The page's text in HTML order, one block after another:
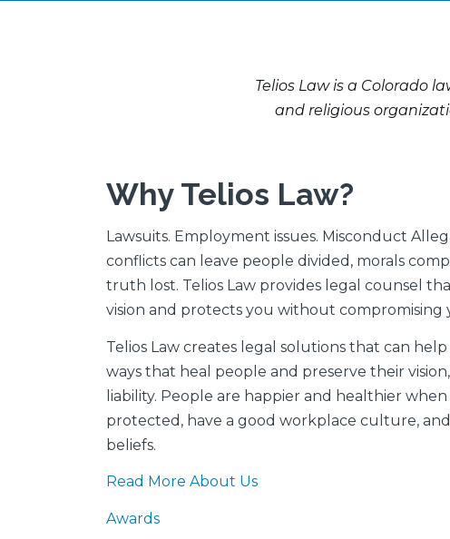
Telios Law is a Colorado
and religious
Why Telios Law?
Lawsuits. Employment issues. Misconduct
conflicts can leave people divided, morals
truth lost. Telios Law provides legal counsel
vision and protects you without compromising
Telios Law creates legal solutions that can
ways that heal people and preserve their
liability. People are happier and healthier
protected, have a good workplace culture,
beliefs.
Read More About Us
Awards